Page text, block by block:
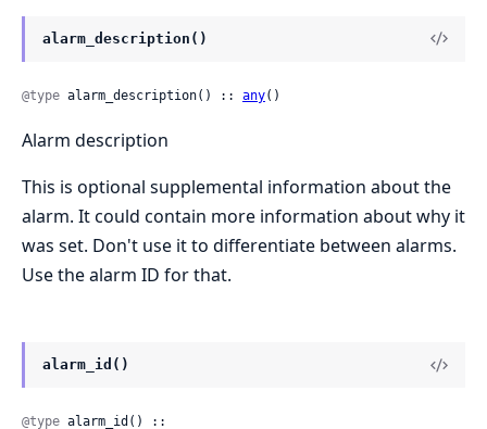
alarm_description()
@type alarm_description() :: any()
Alarm description
This is optional supplemental information about the
alarm. It could contain more information about why it
was set. Don't use it to differentiate between alarms.
Use the alarm ID for that.
alarm_id()
@type alarm_id() ::